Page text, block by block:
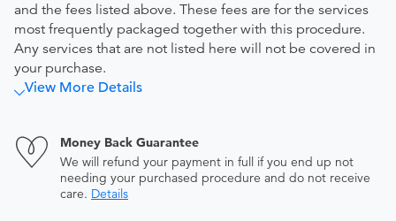
and the fees listed above. These fees are for the services
most frequently packaged together with this procedure.
Any services that are not listed here will not be covered in
your purchase.
View More Details
Money Back Guarantee
We will refund your payment in full if you end up not
needing your purchased procedure and do not receive
care. Details